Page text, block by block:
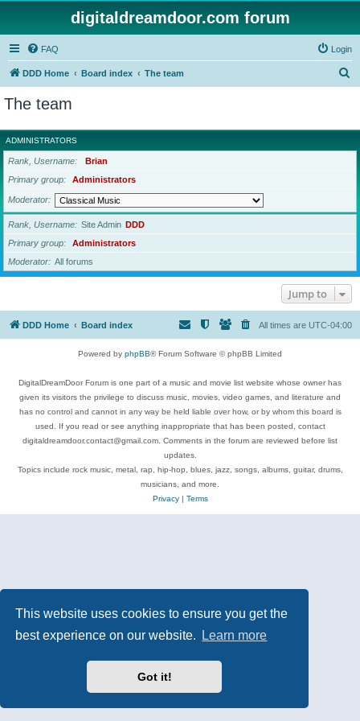
This website uses cookies to ensure you get the
best experience on our website.
Learn more
Got it!
digitaldreamdoor.com forum
FAQ Login
DDD Home Board index The team
r
c
The team
ADMINISTRATORS
Rank, Username
Brian
Primary group
Administrators
Moderator
Rank, Username Site Admin DDD
Primary group
Administrators
Moderator
All forums
Jump to
DDD Home Board index All times are UTC-04:00
Powered by phpBB® Forum Software © phpBB Limited
DigitalDreamDoor Forum is one part of a music and movie list website whose owner has
given its visitors the privilege to discuss music, movies, video games, and literature and
has no control and cannot in any way be held liable over how, or by whom this board is
used. If you read or see anything inappropriate that has been posted, contact
digitaldreamdoor.contact@gmail.com. Comments in the forum are reviewed before list
updates.
Topics include rock music, metal, rap, hip-hop, blues, jazz, songs, albums, guitar, drums,
musicians, and more.
Privacy| Terms